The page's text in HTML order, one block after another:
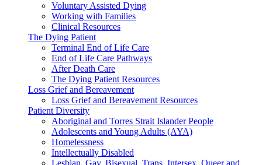
Voluntary Assisted Dying
Working with Families
Clinical Resources
The Dying Patient
Terminal End of Life Care
End of Life Care Pathways
After Death Care
The Dying Patient Resources
Loss Grief and Bereavement
Loss Grief and Bereavement Resources
Patient Diversity
Aboriginal and Torres Strait Islander People
Adolescents and Young Adults (AYA)
Homelessness
Intellectually Disabled
Lesbian, Gay, Bisexual, Trans, Intersex, Queer and